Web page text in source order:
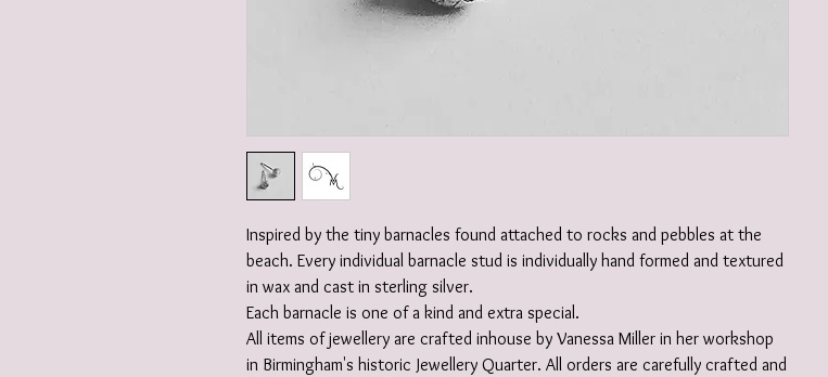
Inspired by the tiny barnacles found attached to rocks and pebbles at the
beach. Every individual barnacle stud is individually hand formed and textured
in wax and cast in sterling silver.
Each barnacle is one of a kind and extra special.
All items of jewellery are crafted inhouse by Vanessa Miller in her workshop
in Birmingham's historic Jewellery Quarter. All orders are carefully crafted and